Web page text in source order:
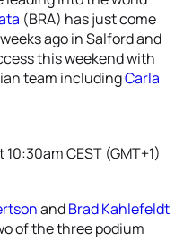
(BRA) has just come
ago in Salford and
this weekend with
team includingCarla
CEST (GMT+1)
andBrad Kahlefeldt
of the three podium